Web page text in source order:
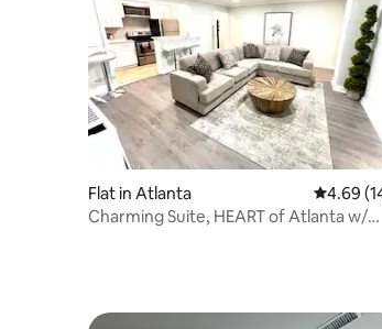
Flat in Atlanta 4.69 out
4.69
Charming Suite, HEART of Atlanta w/